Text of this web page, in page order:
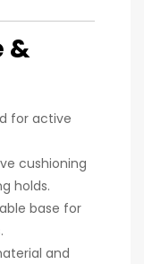
&
for active
cushioning
holds.
base for
and